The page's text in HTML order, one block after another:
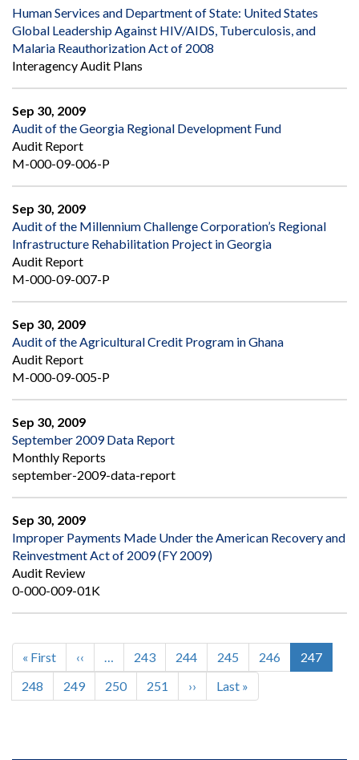
Human Services and Department of State: United States
Global Leadership Against HIV/AIDS, Tuberculosis, and
Malaria Reauthorization Act of 2008
Interagency Audit Plans
Sep 30, 2009
Audit of the Georgia Regional Development Fund
Audit Report
M-000-09-006-P
Sep 30, 2009
Audit of the Millennium Challenge Corporation’s Regional
Infrastructure Rehabilitation Project in Georgia
Audit Report
M-000-09-007-P
Sep 30, 2009
Audit of the Agricultural Credit Program in Ghana
Audit Report
M-000-09-005-P
Sep 30, 2009
September 2009 Data Report
Monthly Reports
september-2009-data-report
Sep 30, 2009
Improper Payments Made Under the American Recovery and
Reinvestment Act of 2009 (FY 2009)
Audit Review
0-000-009-01K
Pagination
First
page
« First
Previous
page
‹‹ … Page
243 Page
244 Page
245 Page
246
Current
page
247
Page
248 Page
249 Page
250 Page
251
Next
page
››
Last
page
Last »